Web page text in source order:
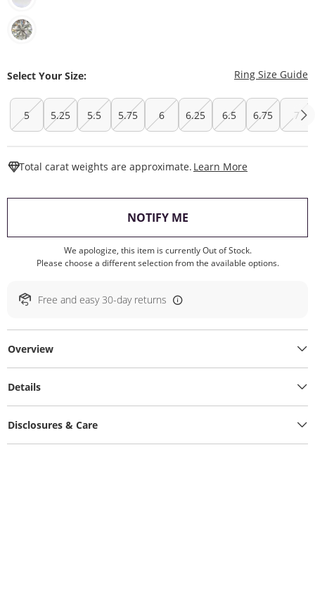
Select Your Size: Ring Size Guide
5 5.25 5.5 5.75 6 6.25 6.5 6.75 7
Total carat weights are approximate. Learn More
NOTIFY ME, THIS ACTION WILL
We apologize, this item is currently Out of Stock.
Please choose a different selection from the available options.
Free and easy 30-day returns
Overview
Details
Disclosures & Care